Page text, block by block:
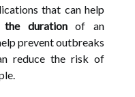
that can help
the durationof an
prevent outbreaks
reduce the risk of